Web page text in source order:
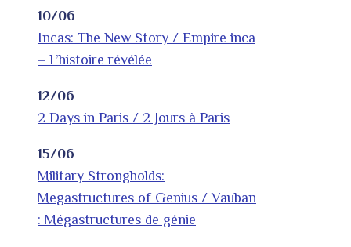
10/06
Incas: The New Story / Empire inca
– L’histoire révélée
12/06
2 Days in Paris / 2 Jours à Paris
15/06
Military Strongholds:
Megastructures of Genius / Vauban
: Mégastructures de génie